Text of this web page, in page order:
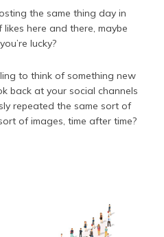
the same thing day in
here and there, maybe
lucky?
to think of something new
back at your social channels
repeated the same sort of
of images, time after time?